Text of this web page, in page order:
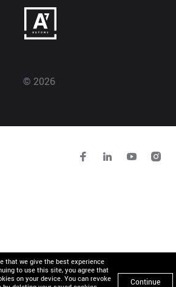
© 2026
that we give the best experience
to use this site, you agree that
on your device. You can revoke
Continue